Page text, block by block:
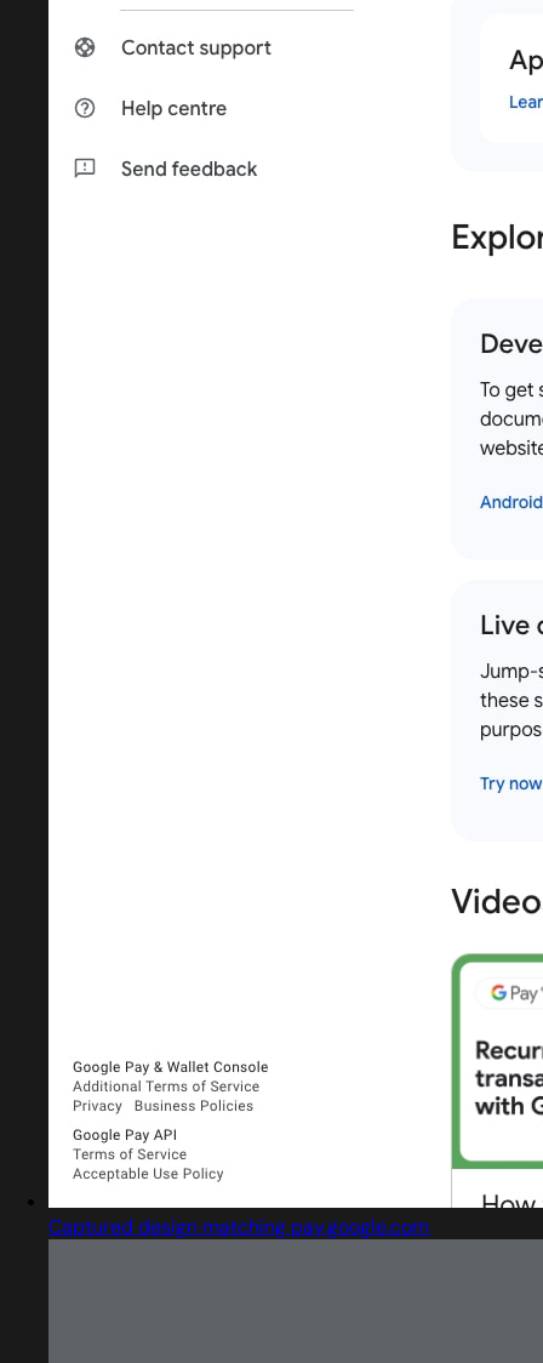
Captured design matching pay.google.com